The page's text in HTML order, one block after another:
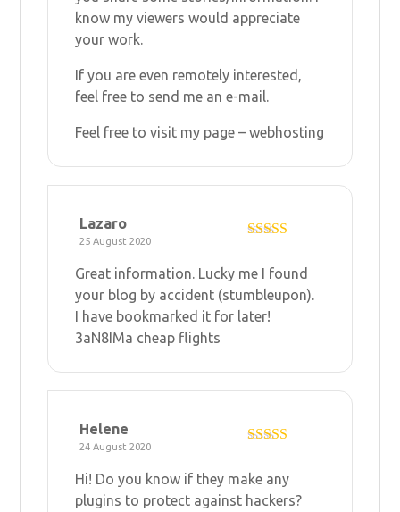
know my viewers would appreciate
your work.
If you are even remotely interested,
feel free to send me an e-mail.
Feel free to visit my page –webhosting
out of 5
Lazaro
25 August 2020
Great information. Lucky me I found
your blog by accident (stumbleupon).
I have bookmarked it for later!
3aN8IMa cheap flights
out of 5
Helene
24 August 2020
Hi! Do you know if they make any
plugins to protect against hackers?